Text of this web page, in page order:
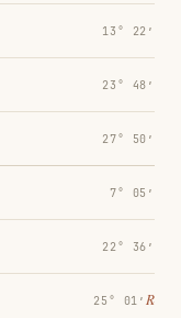
13° 22′
23° 48′
27° 50′
7° 05′
22° 36′
25° 01′ ℞